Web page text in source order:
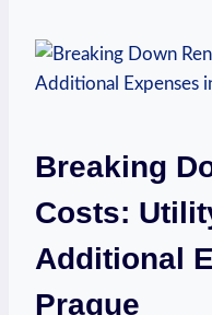
Breaking
‌Costs:
⁢Additional‌
Prague